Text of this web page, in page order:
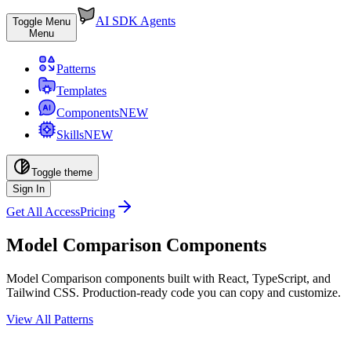
Toggle Menu
Menu
AI SDK Agents
Patterns
Templates
ComponentsNEW
SkillsNEW
Toggle theme
Sign In
Get All AccessPricing
Model Comparison Components
Model Comparison components built with React, TypeScript, and
Tailwind CSS. Production-ready code you can copy and customize.
View All Patterns